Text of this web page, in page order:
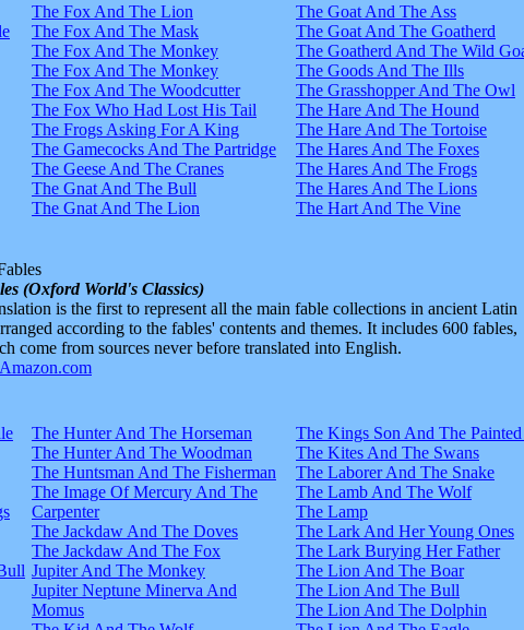
The Fox And The Lion
The Fox And The Mask
The Fox And The Monkey
The Fox And The Monkey
The Fox And The Woodcutter
The Fox Who Had Lost His Tail
The Frogs Asking For A King
The Gamecocks And The Partridge
The Geese And The Cranes
The Gnat And The Bull
The Gnat And The Lion
The Goat And The Ass
The Goat And The Goatherd
The Goatherd And The Wild
The Goods And The Ills
The Grasshopper And The Owl
The Hare And The Hound
The Hare And The Tortoise
The Hares And The Foxes
The Hares And The Frogs
The Hares And The Lions
The Hart And The Vine
(Oxford World's Classics)
is the first to represent all the main fable collections in ancient Latin
according to the fables' contents and themes. It includes 600 fables,
come from sources never before translated into English.
The Hunter And The Horseman
The Hunter And The Woodman
The Huntsman And The Fisherman
The Image Of Mercury And The
Carpenter
The Jackdaw And The Doves
The Jackdaw And The Fox
Jupiter And The Monkey
Jupiter Neptune Minerva And
Momus
The Kings Son And The
The Kites And The Swans
The Laborer And The Snake
The Lamb And The Wolf
The Lamp
The Lark And Her Young Ones
The Lark Burying Her Father
The Lion And The Boar
The Lion And The Bull
The Lion And The Dolphin